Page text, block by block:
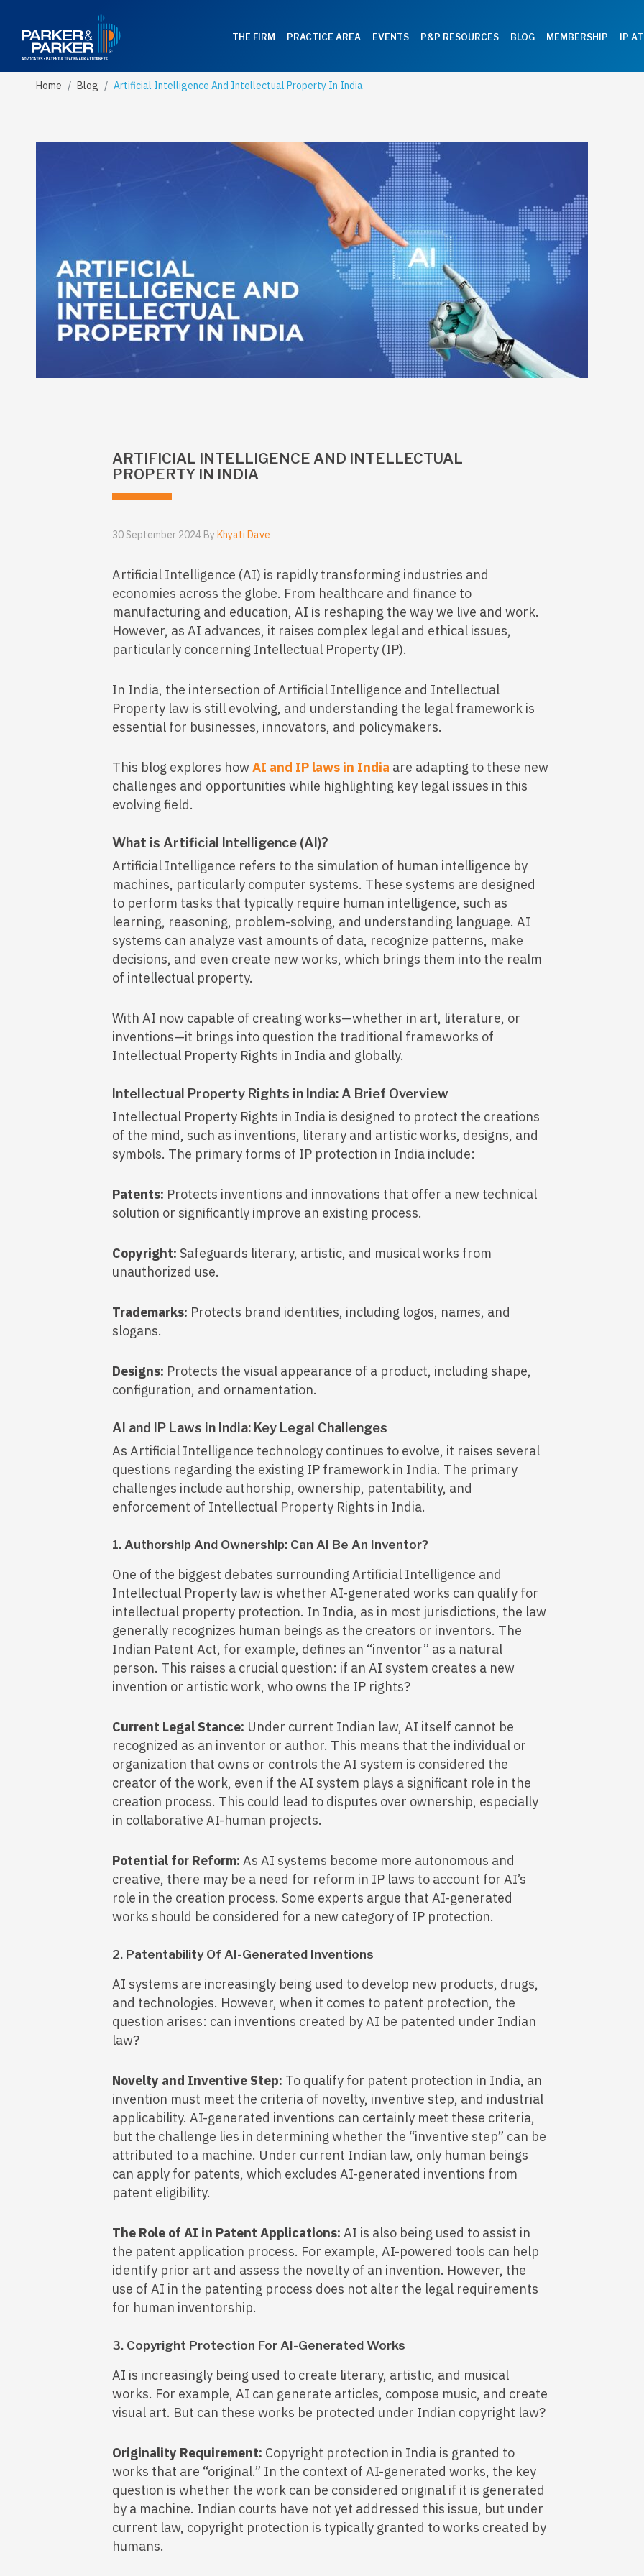
THE FIRM PRACTICE AREA EVENTS P&P RESOURCES BLOG MEMBERSHIP IP
Home Blog Artificial Intelligence And Intellectual Property In India
ARTIFICIAL INTELLIGENCE AND INTELLECTUAL
PROPERTY IN INDIA
30 September 2024 ByKhyati Dave
Artificial Intelligence (AI) is rapidly transforming industries and
economies across the globe. From healthcare and finance to
manufacturing and education, AI is reshaping the way we live and work.
However, as AI advances, it raises complex legal and ethical issues,
particularly concerning Intellectual Property (IP).
In India, the intersection of Artificial Intelligence and Intellectual
Property law is still evolving, and understanding the legal framework is
essential for businesses, innovators, and policymakers.
This blog explores howAI and IP laws in India are adapting to these new
challenges and opportunities while highlighting key legal issues in this
evolving field.
What is Artificial Intelligence (AI)?
Artificial Intelligence refers to the simulation of human intelligence by
machines, particularly computer systems. These systems are designed
to perform tasks that typically require human intelligence, such as
learning, reasoning, problem-solving, and understanding language. AI
systems can analyze vast amounts of data, recognize patterns, make
decisions, and even create new works, which brings them into the realm
of intellectual property.
With AI now capable of creating works—whether in art, literature, or
inventions—it brings into question the traditional frameworks of
Intellectual Property Rights in India and globally.
Intellectual Property Rights in India: A Brief Overview
Intellectual Property Rights in India is designed to protect the creations
of the mind, such as inventions, literary and artistic works, designs, and
symbols. The primary forms of IP protection in India include:
Patents: Protects inventions and innovations that offer a new technical
solution or significantly improve an existing process.
Copyright: Safeguards literary, artistic, and musical works from
unauthorized use.
Trademarks: Protects brand identities, including logos, names, and
slogans.
Designs: Protects the visual appearance of a product, including shape,
configuration, and ornamentation.
AI and IP Laws in India: Key Legal Challenges
As Artificial Intelligence technology continues to evolve, it raises several
questions regarding the existing IP framework in India. The primary
challenges include authorship, ownership, patentability, and
enforcement of Intellectual Property Rights in India.
1. Authorship And Ownership: Can AI Be An Inventor?
One of the biggest debates surrounding Artificial Intelligence and
Intellectual Property law is whether AI-generated works can qualify for
intellectual property protection. In India, as in most jurisdictions, the law
generally recognizes human beings as the creators or inventors. The
Indian Patent Act, for example, defines an “inventor” as a natural
person. This raises a crucial question: if an AI system creates a new
invention or artistic work, who owns the IP rights?
Current Legal Stance: Under current Indian law, AI itself cannot be
recognized as an inventor or author. This means that the individual or
organization that owns or controls the AI system is considered the
creator of the work, even if the AI system plays a significant role in the
creation process. This could lead to disputes over ownership, especially
in collaborative AI-human projects.
Potential for Reform: As AI systems become more autonomous and
creative, there may be a need for reform in IP laws to account for AI’s
role in the creation process. Some experts argue that AI-generated
works should be considered for a new category of IP protection.
2. Patentability Of AI-Generated Inventions
AI systems are increasingly being used to develop new products, drugs,
and technologies. However, when it comes to patent protection, the
question arises: can inventions created by AI be patented under Indian
law?
Novelty and Inventive Step: To qualify for patent protection in India, an
invention must meet the criteria of novelty, inventive step, and industrial
applicability. AI-generated inventions can certainly meet these criteria,
but the challenge lies in determining whether the “inventive step” can be
attributed to a machine. Under current Indian law, only human beings
can apply for patents, which excludes AI-generated inventions from
patent eligibility.
The Role of AI in Patent Applications: AI is also being used to assist in
the patent application process. For example, AI-powered tools can help
identify prior art and assess the novelty of an invention. However, the
use of AI in the patenting process does not alter the legal requirements
for human inventorship.
3. Copyright Protection For AI-Generated Works
AI is increasingly being used to create literary, artistic, and musical
works. For example, AI can generate articles, compose music, and create
visual art. But can these works be protected under Indian copyright law?
Originality Requirement: Copyright protection in India is granted to
works that are “original.” In the context of AI-generated works, the key
question is whether the work can be considered original if it is generated
by a machine. Indian courts have not yet addressed this issue, but under
current law, copyright protection is typically granted to works created by
humans.